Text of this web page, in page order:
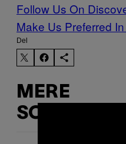
Follow Us On
Make Us Preferred
Del
MERE
SOM DETTE